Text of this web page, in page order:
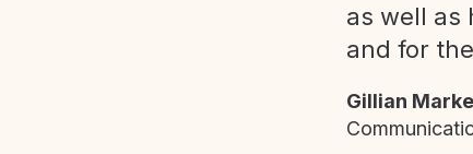
as well as
and for
Gillian